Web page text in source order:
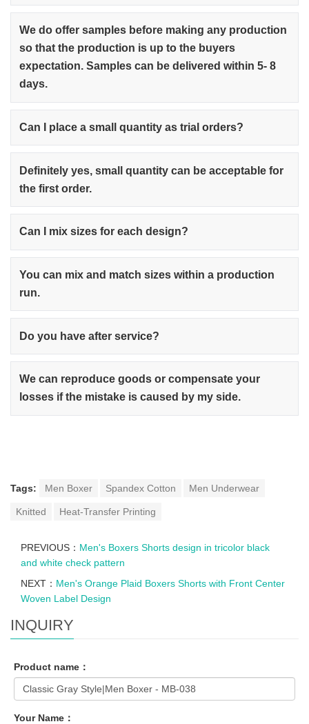
We do offer samples before making any production
so that the production is up to the buyers
expectation. Samples can be delivered within 5- 8
days.
Can I place a small quantity as trial orders?
Definitely yes, small quantity can be acceptable for
the first order.
Can I mix sizes for each design?
You can mix and match sizes within a production
run.
Do you have after service?
We can reproduce goods or compensate your
losses if the mistake is caused by my side.
Tags: Men Boxer Spandex Cotton Men Underwear
Knitted Heat-Transfer Printing
PREVIOUS： Men's Boxers Shorts design in tricolor black
and white check pattern
NEXT： Men's Orange Plaid Boxers Shorts with Front Center
Woven Label Design
INQUIRY
Product name：
Your Name：